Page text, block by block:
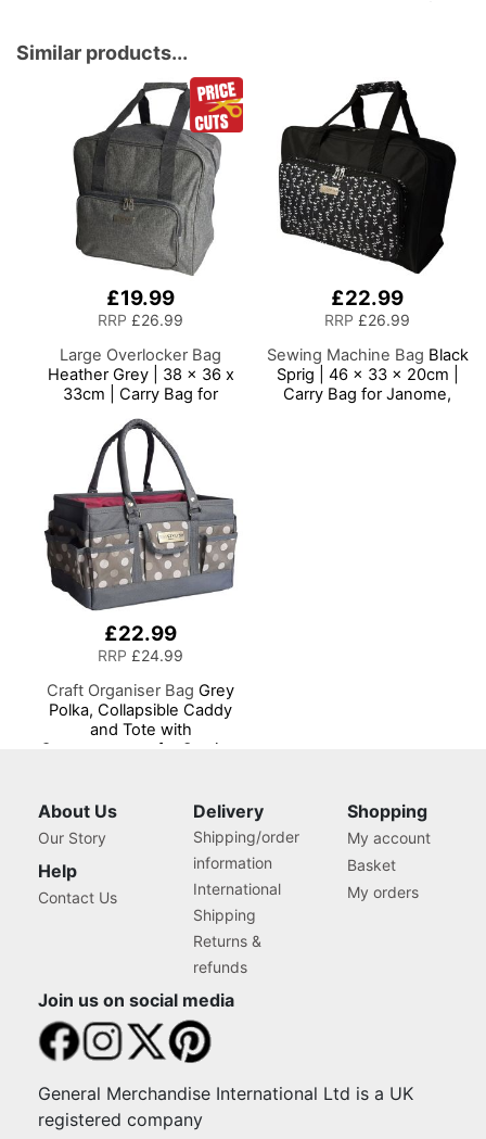
Sewing, Scrapbooking,
Paper Craft and Art
Similar products...
£19.99
RRP £26.99
Large Overlocker Bag
Heather Grey | 38 x 36 x
33cm | Carry Bag for
Janome, Brother, Singer,
Bernina and Most
Overlockers
£22.99
RRP £26.99
Sewing Machine Bag Black
Sprig | 46 x 33 x 20cm |
Carry Bag for Janome,
£22.99
RRP £24.99
Craft Organiser Bag Grey
Polka, Collapsible Caddy
and Tote with
Compartments for Sewing,
About Us
Our Story
Help
Contact Us
Delivery
Shipping/order
information
International
Shipping
Returns &
refunds
Shopping
My account
Basket
My orders
Join us on social media
General Merchandise International Ltd is a UK
registered company